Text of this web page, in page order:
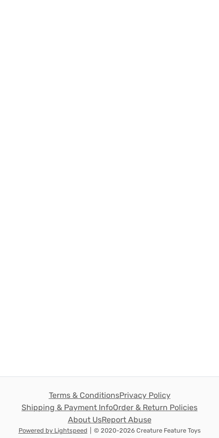
Terms & ConditionsPrivacy Policy
Shipping & Payment InfoOrder & Return Policies
About UsReport Abuse
Powered by Lightspeed © 2020-2026 Creature Feature Toys